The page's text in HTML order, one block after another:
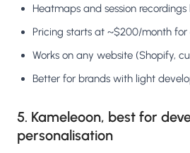
Heatmaps and session recordings
Pricing starts at ~$200/month for
Works on any website (Shopify,
Better for brands with light
5. Kameleoon, best for
personalisation